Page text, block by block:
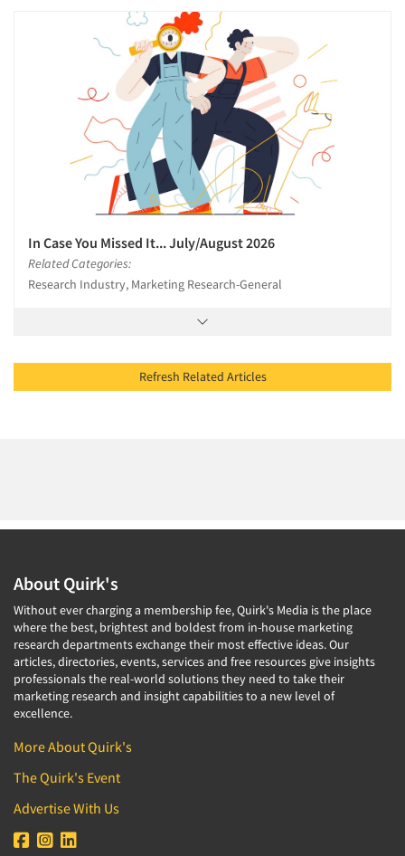
In Case You Missed It... July/August 2026
Related Categories:
Research Industry, Marketing Research-General
Refresh Related Articles
About Quirk's
Without ever charging a membership fee, Quirk's Media is the place
where the best, brightest and boldest from in-house marketing
research departments exchange their most effective ideas. Our
articles, directories, events, services and free resources give insights
professionals the real-world solutions they need to take their
marketing research and insight capabilities to a new level of
excellence.
More About Quirk's
The Quirk's Event
Advertise With Us